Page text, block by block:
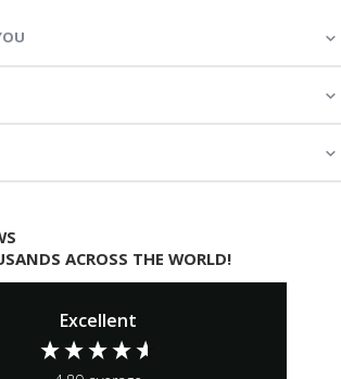
ACROSS THE WORLD!
Excellent